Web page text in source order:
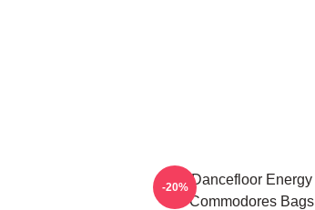
Dancefloor Energy
Commodores Bags
-20%